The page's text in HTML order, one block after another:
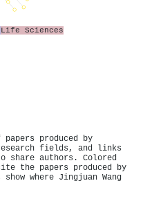
Life Sciences
produced by
fields, and links
authors. Colored
the papers produced by
where Jingjuan Wang